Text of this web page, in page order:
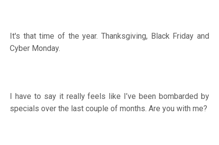
It's that time of the year. Thanksgiving, Black Friday and
Cyber Monday.
I have to say it really feels like I’ve been bombarded by
specials over the last couple of months. Are you with me?